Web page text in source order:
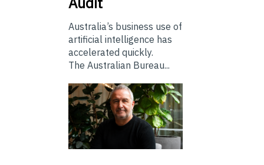
Australia’s business use of
artificial intelligence has
accelerated quickly.
The Australian Bureau...